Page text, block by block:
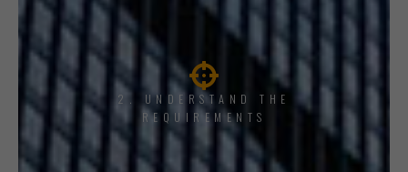
2. UNDERSTAND THE
REQUIREMENTS